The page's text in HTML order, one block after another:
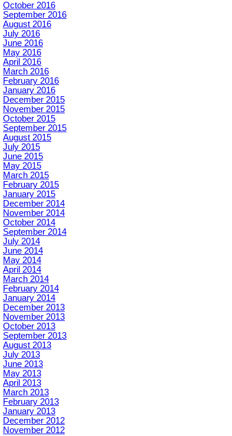
October 2016
September 2016
August 2016
July 2016
June 2016
May 2016
April 2016
March 2016
February 2016
January 2016
December 2015
November 2015
October 2015
September 2015
August 2015
July 2015
June 2015
May 2015
March 2015
February 2015
January 2015
December 2014
November 2014
October 2014
September 2014
July 2014
June 2014
May 2014
April 2014
March 2014
February 2014
January 2014
December 2013
November 2013
October 2013
September 2013
August 2013
July 2013
June 2013
May 2013
April 2013
March 2013
February 2013
January 2013
December 2012
November 2012